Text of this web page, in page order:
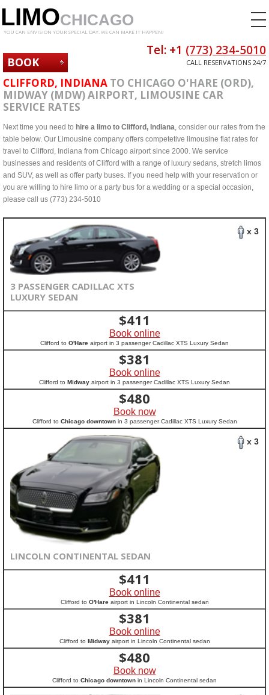
LIMOCHICAGO
YOU CAN ENVISION YOUR SPECIAL DAY. WE CAN MAKE IT HAPPEN!
BOOK
NOW
Tel: +1 (773) 234-5010
CALL RESERVATIONS 24/7
CLIFFORD, INDIANA TO CHICAGO O'HARE (ORD),
MIDWAY (MDW) AIRPORT, LIMOUSINE CAR
SERVICE RATES
Next time you need to hire a limo to Clifford, Indiana, consider our rates from the
table below. Our Limousine company offers competetive limousine flat rates for
travel to Clifford, Indiana from Chicago airport since 2000. We service
businesses and residents of Clifford with a range of luxury sedans, stretch limos
and SUV, as well as offer party buses. If you need help with your reservation or
you are willing to hire limo or a party bus for a wedding or a special occasion,
please call us (773) 234-5010
x 3
3 PASSENGER CADILLAC XTS
LUXURY SEDAN
$411
Book online
Clifford to O'Hare airport in 3 passenger Cadillac XTS Luxury Sedan
$381
Book online
Clifford to Midway airport in 3 passenger Cadillac XTS Luxury Sedan
$480
Book now
Clifford to Chicago downtownin 3 passenger Cadillac XTS Luxury Sedan
x 3
LINCOLN CONTINENTAL SEDAN
$411
Book online
Clifford to O'Hareairport in Lincoln Continental sedan
$381
Book online
Clifford to Midwayairport in Lincoln Continental sedan
$480
Book now
Clifford to Chicago downtown in Lincoln Continental sedan